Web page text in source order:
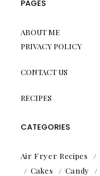
PAGES
ABOUT ME
PRIVACY POLICY
CONTACT US
RECIPES
CATEGORIES
Air Fryer Recipes
Cakes
Candy